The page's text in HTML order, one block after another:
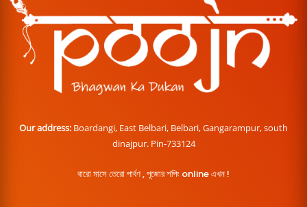
Our address: Boardangi, East Belbari, Belbari, Gangarampur, south
dinajpur. Pin-733124
বারো মাসে তেরো পার্বণ , পূজোর শপিং online এখন !